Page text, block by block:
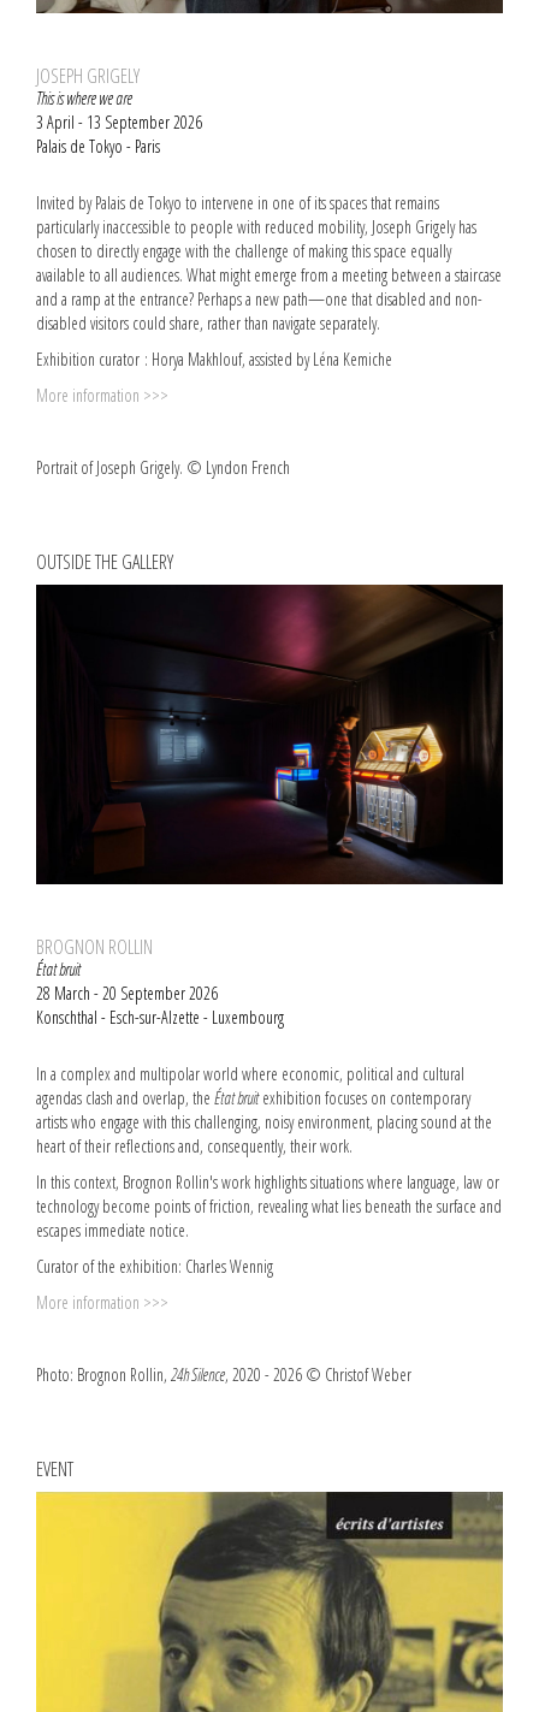
JOSEPH GRIGELY
This is where we are
3 April - 13 September 2026
Palais de Tokyo - Paris
Invited by Palais de Tokyo to intervene in one of its spaces that remains
particularly inaccessible to people with reduced mobility, Joseph Grigely has
chosen to directly engage with the challenge of making this space equally
available to all audiences. What might emerge from a meeting between a staircase
and a ramp at the entrance? Perhaps a new path—one that disabled and non-
disabled visitors could share, rather than navigate separately.
Exhibition curator : Horya Makhlouf, assisted by Léna Kemiche
More information >>>
Portrait of Joseph Grigely. © Lyndon French
OUTSIDE THE GALLERY
BROGNON ROLLIN
État bruit
28 March - 20 September 2026
Konschthal - Esch-sur-Alzette - Luxembourg
In a complex and multipolar world where economic, political and cultural
agendas clash and overlap, the État bruitexhibition focuses on contemporary
artists who engage with this challenging, noisy environment, placing sound at the
heart of their reflections and, consequently, their work.
In this context, Brognon Rollin's work highlights situations where language, law or
technology become points of friction, revealing what lies beneath the surface and
escapes immediate notice.
Curator of the exhibition: Charles Wennig
More information >>>
Photo: Brognon Rollin, 24h Silence, 2020 - 2026 © Christof Weber
EVENT